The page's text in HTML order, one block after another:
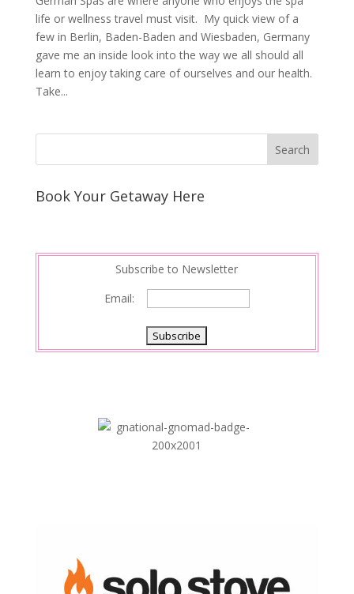
life or wellness travel must visit. My quick view of a
few in Berlin, Baden-Baden and Wiesbaden, Germany
gave me an inside look into the way we all should all
learn to enjoy taking care of ourselves and our health.
Take...
Book Your Getaway Here
Subscribe to Newsletter
Email: